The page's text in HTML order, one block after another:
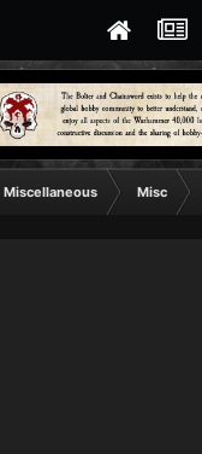
Miscellaneous Misc